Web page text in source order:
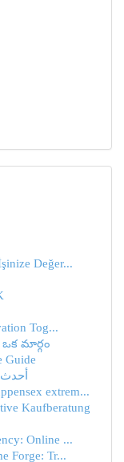
Değer...
Tog...
మార్గం
Guide
extrem...
Kaufberatung
Online ...
Forge: Tr...